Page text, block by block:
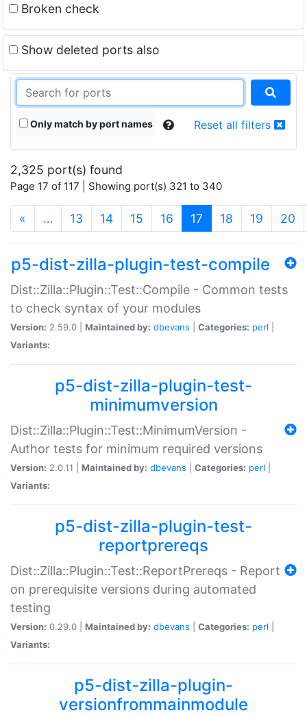
Broken check
Show deleted ports also
Only match by port names Reset all filters
2,325 port(s) found
Page 17 of 117 | Showing port(s) 321 to 340
« … 13 14 15 16 17 (current)
18 19 20
p5-dist-zilla-plugin-test-compile
Dist::Zilla::Plugin::Test::Compile - Common tests
to check syntax of your modules
Version: 2.59.0 | Maintained by: dbevans Categories: perl
Variants:
p5-dist-zilla-plugin-test-
minimumversion
Dist::Zilla::Plugin::Test::MinimumVersion -
Author tests for minimum required versions
Version: 2.0.11 | Maintained by: dbevans Categories: perl
Variants:
p5-dist-zilla-plugin-test-
reportprereqs
Dist::Zilla::Plugin::Test::ReportPrereqs - Report
on prerequisite versions during automated
testing
Version: 0.29.0 | Maintained by: dbevans Categories: perl
Variants:
p5-dist-zilla-plugin-
versionfrommainmodule